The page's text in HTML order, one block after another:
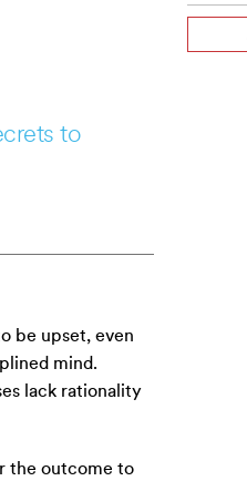
to
be upset, even
mind.
lack rationality
the outcome to